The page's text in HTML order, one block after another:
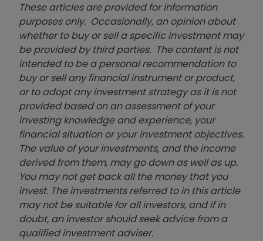
These articles are provided for information
purposes only. Occasionally, an opinion about
whether to buy or sell a specific investment may
be provided by third parties. The content is not
intended to be a personal recommendation to
buy or sell any financial instrument or product,
or to adopt any investment strategy as it is not
provided based on an assessment of your
investing knowledge and experience, your
financial situation or your investment objectives.
The value of your investments, and the income
derived from them, may go down as well as up.
You may not get back all the money that you
invest. The investments referred to in this article
may not be suitable for all investors, and if in
doubt, an investor should seek advice from a
qualified investment adviser.